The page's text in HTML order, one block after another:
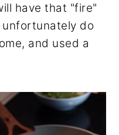
have that "fire"
unfortunately do
and used a